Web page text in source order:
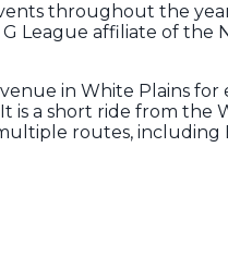
throughout the
League affiliate of the
in White Plains for
is a short ride from the
routes, including